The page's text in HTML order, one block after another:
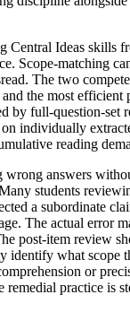
Central Ideas skills
Scope-matching
The two
the most efficient
by full-question-set
individually
reading
answers
students
a subordinate
The actual error
post-item review
identify what scope
or
remedial practice is